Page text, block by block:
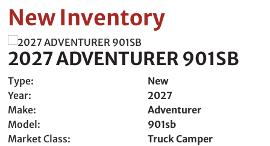
New Inventory
2027 ADVENTURER 901SB
Type:
New
Year:
2027
Make:
Adventurer
Model:
901sb
Market Class:
Truck Camper